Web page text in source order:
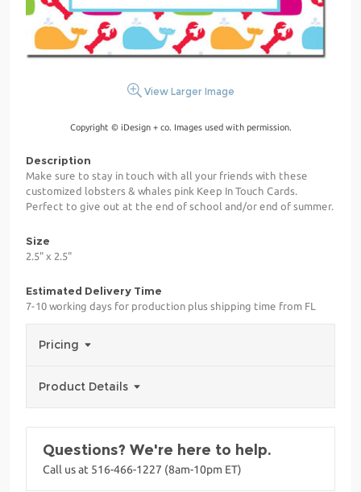
View Larger Image
Copyright © iDesign + co. Images used with permission.
Description
Make sure to stay in touch with all your friends with these
customized lobsters & whales pink Keep In Touch Cards.
Perfect to give out at the end of school and/or end of summer.
Size
2.5" x 2.5"
Estimated Delivery Time
7-10 working days for production plus shipping time from FL
Pricing
Product Details
Questions? We're here to help.
Call us at 516-466-1227 (8am-10pm ET)